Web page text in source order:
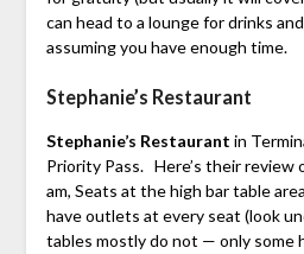
can head to a lounge for drinks
assuming you have enough time.
Stephanie’s Restaurant
Stephanie’s Restaurant in
Priority Pass. Here’s their review
am, Seats at the high bar table
have outlets at every seat (look
tables mostly do not — only some